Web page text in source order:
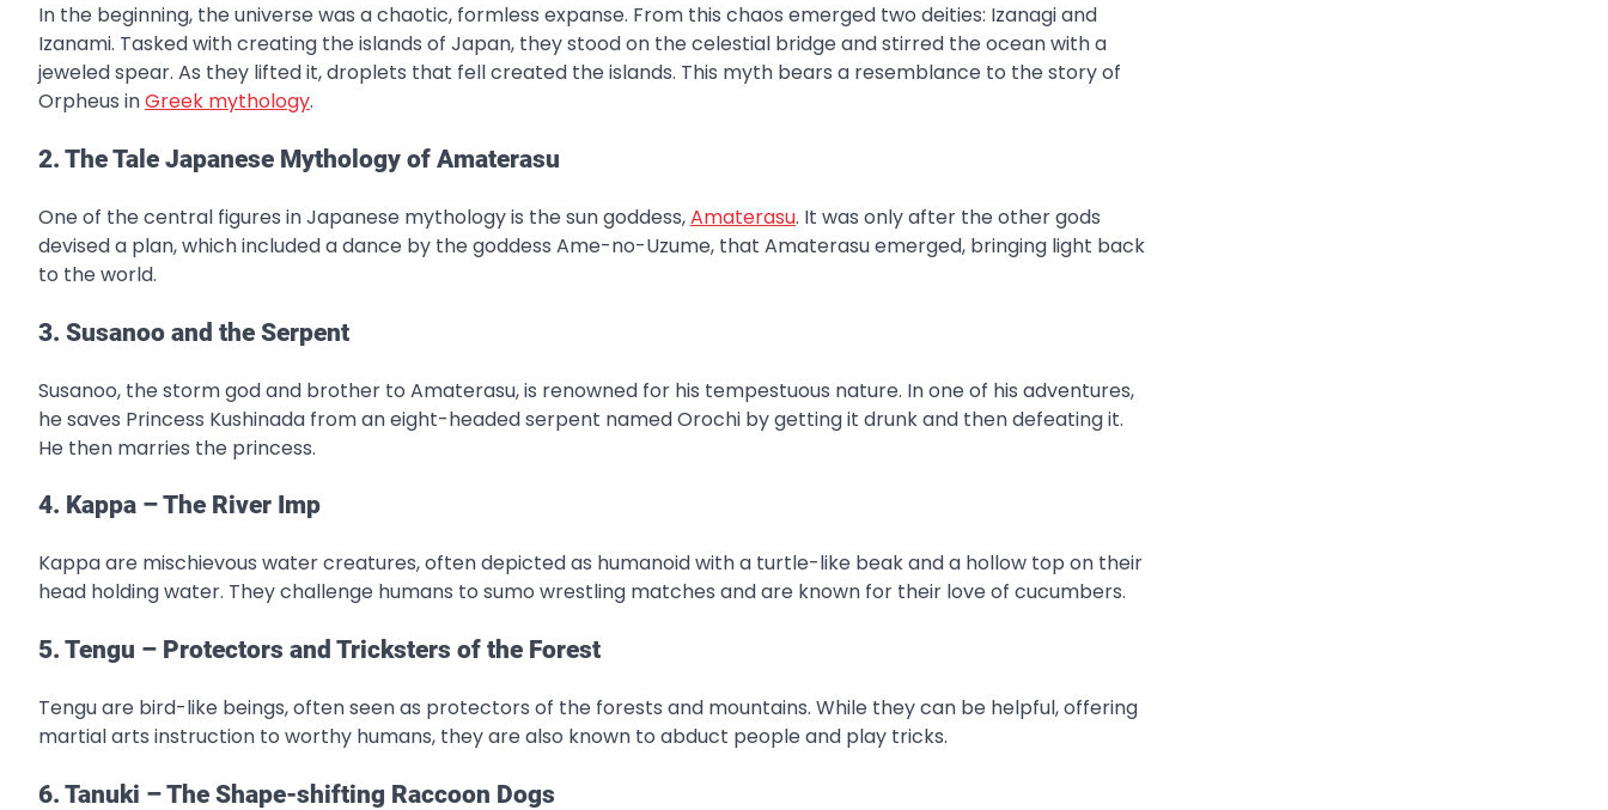
In the beginning, the universe was a chaotic, formless expanse. From this chaos emerged two deities: Izanagi and
Izanami. Tasked with creating the islands of Japan, they stood on the celestial bridge and stirred the ocean with a
jeweled spear. As they lifted it, droplets that fell created the islands. This myth bears a resemblance to the story of
Orpheus inGreek mythology.
2. The Tale Japanese Mythology of Amaterasu
One of the central figures in Japanese mythology is the sun goddess,Amaterasu. It was only after the other gods
devised a plan, which included a dance by the goddess Ame-no-Uzume, that Amaterasu emerged, bringing light back
to the world.
3. Susanoo and the Serpent
Susanoo, the storm god and brother to Amaterasu, is renowned for his tempestuous nature. In one of his adventures,
he saves Princess Kushinada from an eight-headed serpent named Orochi by getting it drunk and then defeating it.
He then marries the princess.
4. Kappa – The River Imp
Kappa are mischievous water creatures, often depicted as humanoid with a turtle-like beak and a hollow top on their
head holding water. They challenge humans to sumo wrestling matches and are known for their love of cucumbers.
5. Tengu – Protectors and Tricksters of the Forest
Tengu are bird-like beings, often seen as protectors of the forests and mountains. While they can be helpful, offering
martial arts instruction to worthy humans, they are also known to abduct people and play tricks.
6. Tanuki – The Shape-shifting Raccoon Dogs